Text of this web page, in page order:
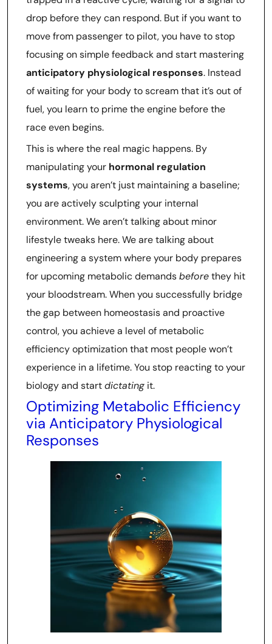
drop before they can respond. But if you want to
move from passenger to pilot, you have to stop
focusing on simple feedback and start mastering
anticipatory physiological responses. Instead
of waiting for your body to scream that it’s out of
fuel, you learn to prime the engine before the
race even begins.
This is where the real magic happens. By
manipulating your hormonal regulation
systems, you aren’t just maintaining a baseline;
you are actively sculpting your internal
environment. We aren’t talking about minor
lifestyle tweaks here. We are talking about
engineering a system where your body prepares
for upcoming metabolic demandsbeforethey hit
your bloodstream. When you successfully bridge
the gap between homeostasis and proactive
control, you achieve a level of metabolic
efficiency optimization that most people won’t
experience in a lifetime. You stop reacting to your
biology and startdictating it.
Optimizing Metabolic Efficiency
via Anticipatory Physiological
Responses